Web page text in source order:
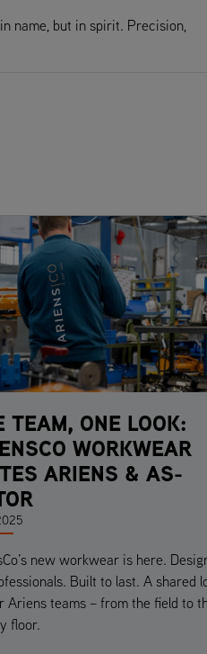
name, but in spirit. Precision,
TEAM, ONE LOOK:
WORKWEAR
ARIENS & AS-
new workwear is here.
Built to last. A shared
Ariens teams – from the field to
floor.